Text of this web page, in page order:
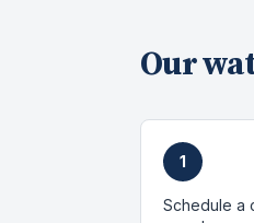
Our
1
Schedule a